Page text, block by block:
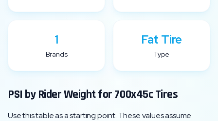
1
Brands
Fat Tire
Type
PSI by Rider Weight for 700x45c Tires
Use this table as a starting point. These values assume